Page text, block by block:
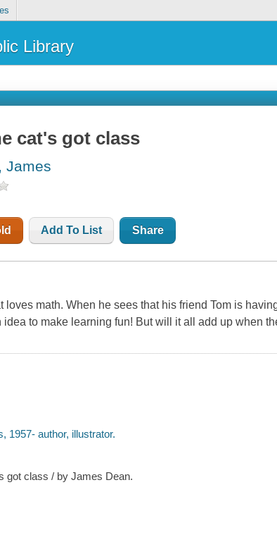
Library
cat's got class
James
Add To List Share
loves math. When he sees that his friend Tom is
idea to make learning fun! But will it all add up when
1957- author, illustrator.
got class / by James Dean.